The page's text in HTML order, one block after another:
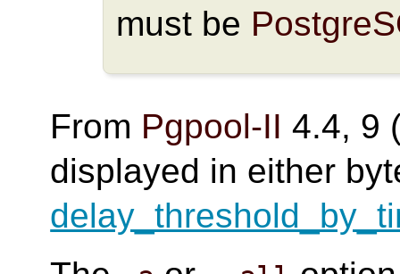
must be
From Pgpool-II 4.4, 9
displayed in either